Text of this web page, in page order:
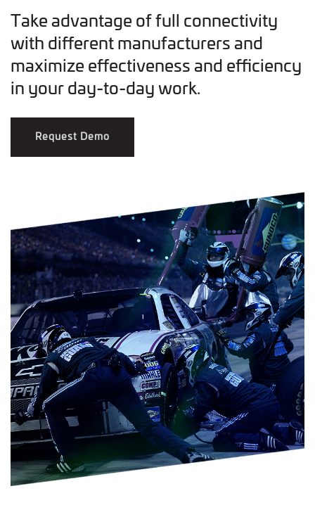
Take advantage of full connectivity
with different manufacturers and
maximize effectiveness and efficiency
in your day-to-day work.
Request Demo